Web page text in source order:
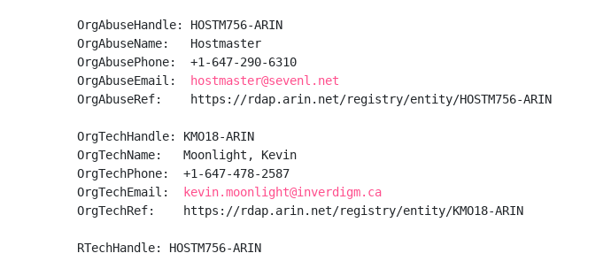
OrgAbuseHandle: HOSTM756-ARIN
OrgAbuseName:   Hostmaster
OrgAbusePhone:  +1-647-290-6310
OrgAbuseEmail:
hostmaster@sevenl.net
OrgAbuseRef:    https://rdap.arin.net/registry/entity/HOSTM756-ARIN
OrgTechHandle: KMO18-ARIN
OrgTechName:   Moonlight, Kevin
OrgTechPhone:  +1-647-478-2587
OrgTechEmail:
kevin.moonlight@inverdigm.ca
OrgTechRef:    https://rdap.arin.net/registry/entity/KMO18-ARIN
RTechHandle: HOSTM756-ARIN